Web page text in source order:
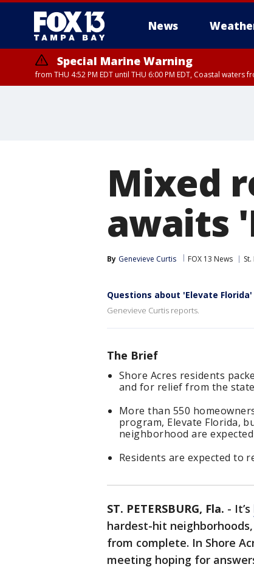
News
Special Marine Warning
from THU 4:52 PM EDT until THU 6:00 PM EDT, Coastal
Mixed
awaits
By Genevieve Curtis FOX 13 News
Questions about 'Elevate
Genevieve Curtis reports.
The Brief
Shore Acres residents
and for relief from the
More than 550
program, Elevate Florida,
neighborhood are
Residents are expected to
ST. PETERSBURG, Fla. - It’s
hardest-hit
from complete. In Shore
meeting hoping for